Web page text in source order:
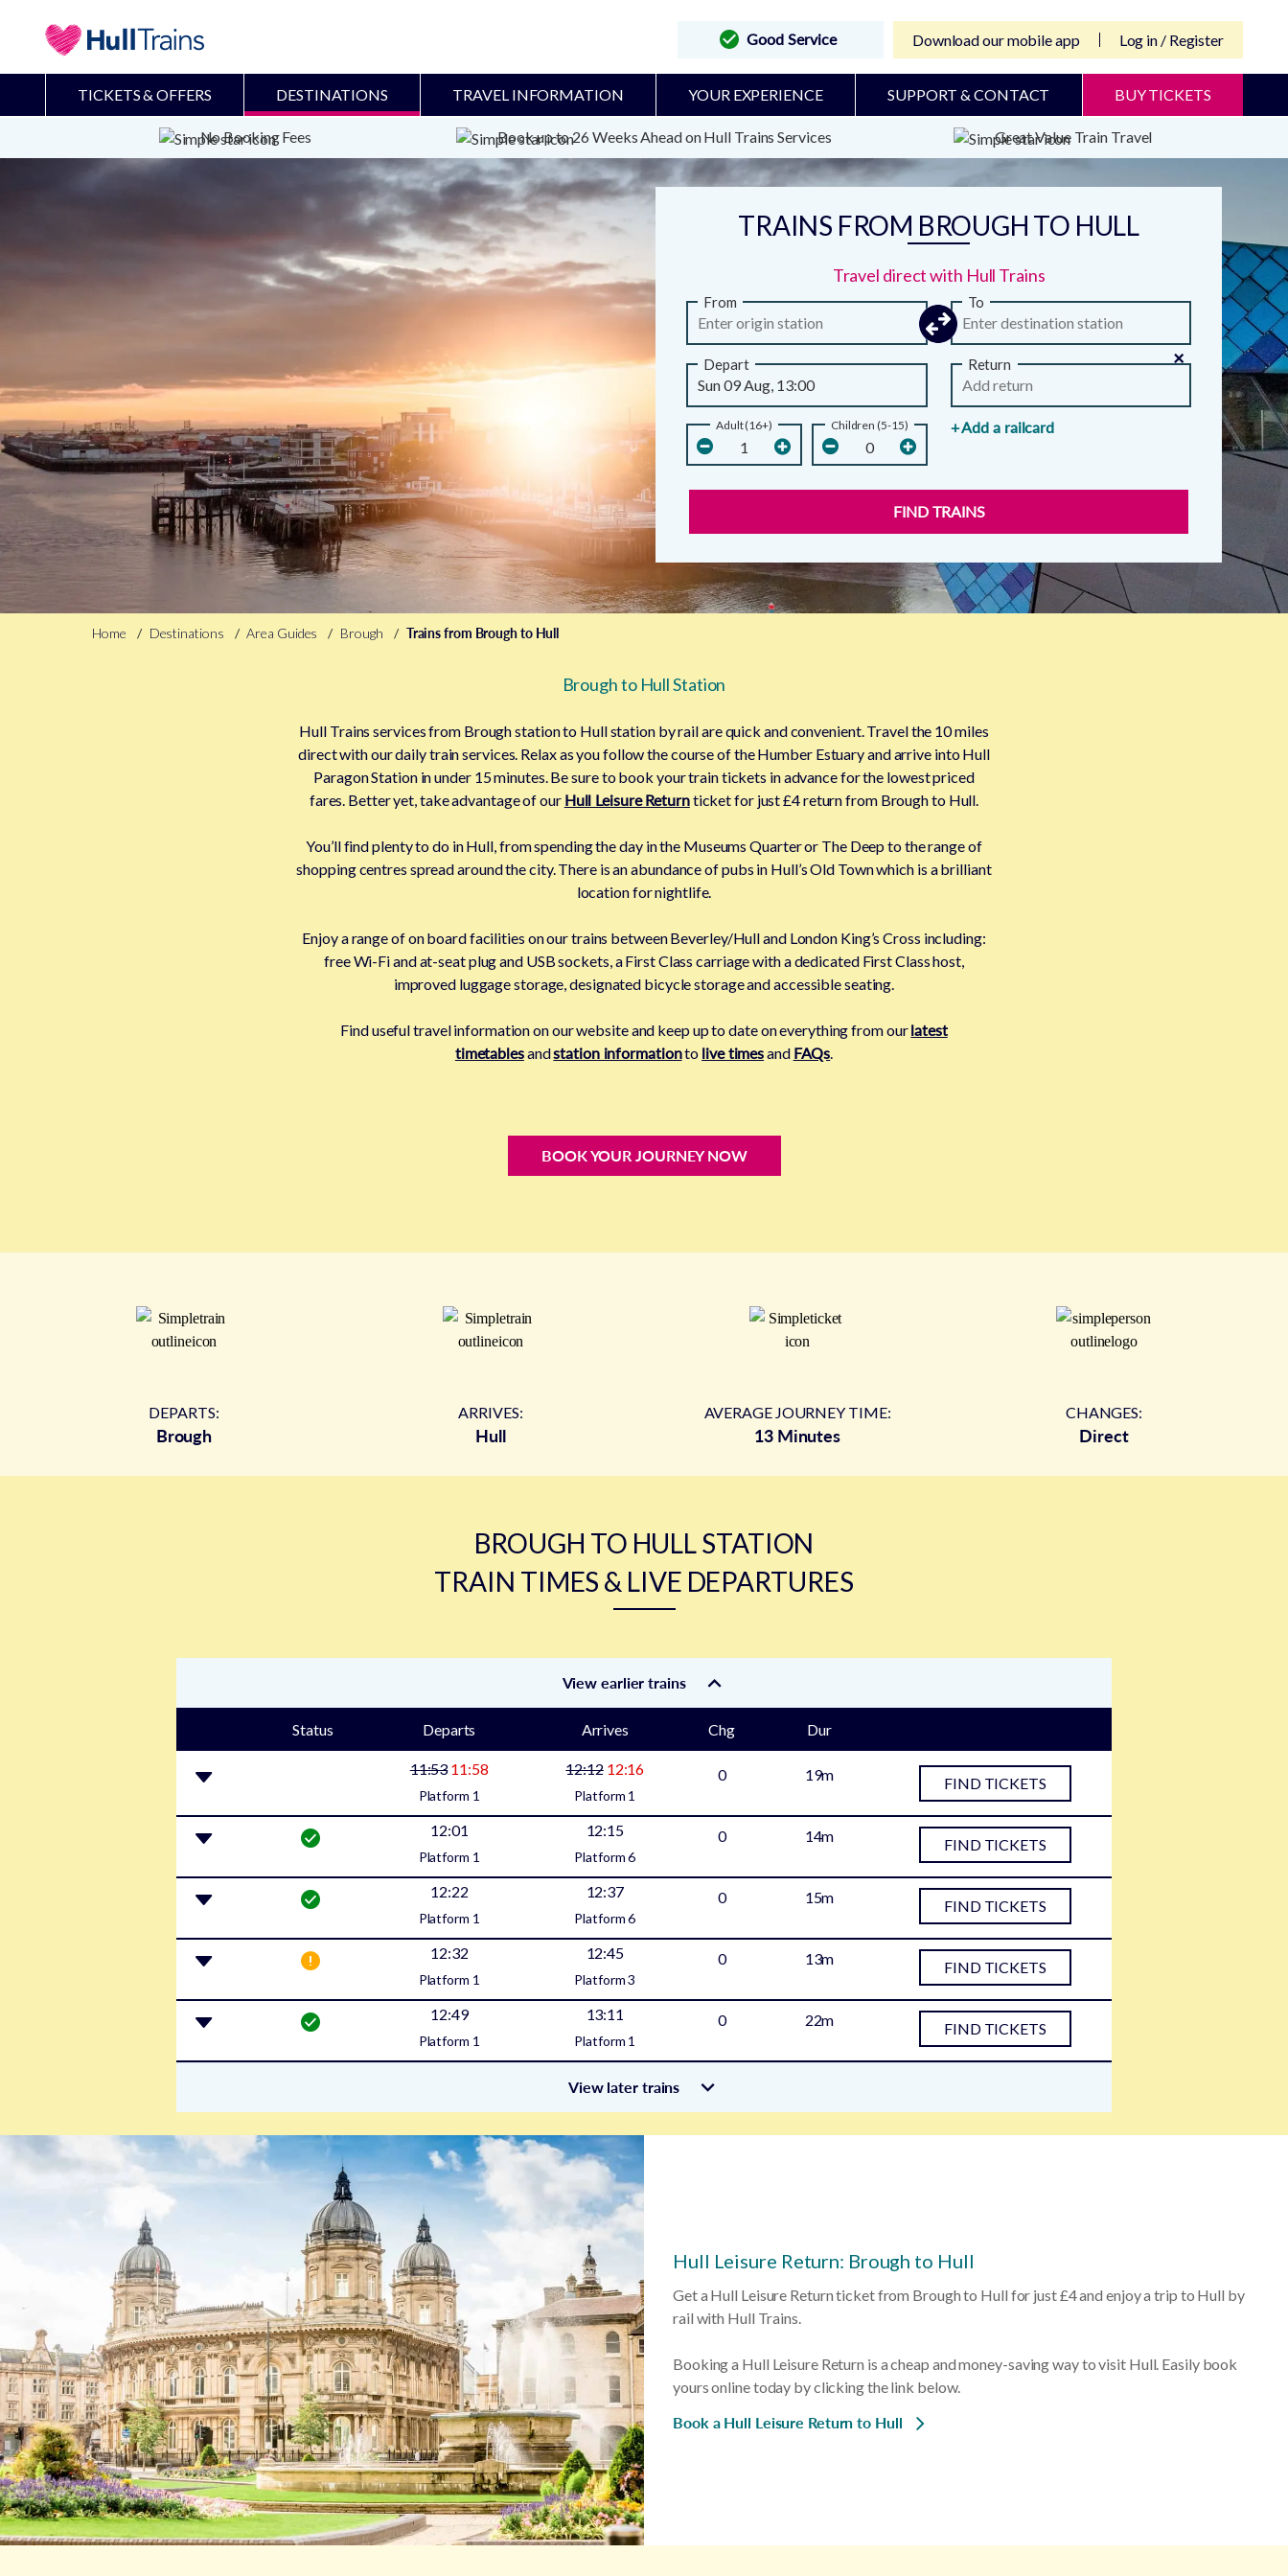
Good Service Download our mobile app Log in / Register
TICKETS & OFFERS DESTINATIONS TRAVEL INFORMATION YOUR EXPERIENCE SUPPORT & CONTACT BUY TICKETS
No Booking Fees Book up to 26 Weeks Ahead on Hull Trains Services Great Value Train Travel
TRAINS FROM BROUGH TO HULL
Travel direct with Hull Trains
From To
Depart Return ×
Adult (16+) Children (5-15) + Add a railcard
FIND TRAINS
Home Destinations Area Guides Brough Trains from Brough to Hull
Brough to Hull Station
Hull Trains services from Brough station to Hull station by rail are quick and convenient. Travel the 10 miles
direct with our daily train services. Relax as you follow the course of the Humber Estuary and arrive into Hull
Paragon Station in under 15 minutes. Be sure to book your train tickets in advance for the lowest priced
fares. Better yet, take advantage of our Hull Leisure Returnticket for just £4 return from Brough to Hull.
You’ll find plenty to do in Hull, from spending the day in the Museums Quarter or The Deep to the range of
shopping centres spread around the city. There is an abundance of pubs in Hull’s Old Town which is a brilliant
location for nightlife.
Enjoy a range of on board facilities on our trains between Beverley/Hull and London King’s Cross including:
free Wi-Fi and at-seat plug and USB sockets, a First Class carriage with a dedicated First Class host,
improved luggage storage, designated bicycle storage and accessible seating.
Find useful travel information on our website and keep up to date on everything from ourlatest
timetablesandstation informationto live timesand FAQs
BOOK YOUR JOURNEY NOW
DEPARTS:
Brough
ARRIVES:
Hull
AVERAGE JOURNEY TIME:
13 Minutes
CHANGES:
Direct
BROUGH TO HULL STATION
TRAIN TIMES & LIVE DEPARTURES
View earlier trains
Status Departs Arrives Chg Dur
11:5311:58
Platform 1
12:12 12:16
Platform 1
0 19m FIND TICKETS
12:01
Platform 1
12:15
Platform 6
0 14m FIND TICKETS
12:22
Platform 1
12:37
Platform 6
0 15m FIND TICKETS
12:32
Platform 1
12:45
Platform 3
0 13m FIND TICKETS
12:49
Platform 1
13:11
Platform 1
0 22m FIND TICKETS
View later trains
Hull Leisure Return: Brough to Hull
Get a Hull Leisure Return ticket from Brough to Hull for just £4 and enjoy a trip to Hull by
rail with Hull Trains.
Booking a Hull Leisure Return is a cheap and money-saving way to visit Hull. Easily book
yours online today by clicking the link below.
Book a Hull Leisure Return to Hull